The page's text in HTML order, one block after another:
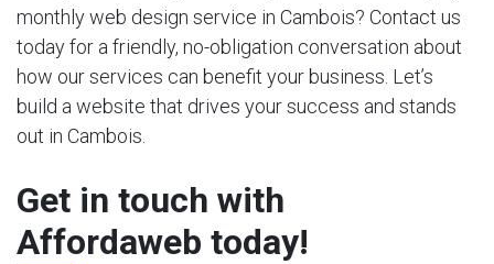
monthly web design service in Cambois? Contact us
today for a friendly, no-obligation conversation about
how our services can benefit your business. Let’s
build a website that drives your success and stands
out in Cambois.
Get in touch with
Affordaweb today!